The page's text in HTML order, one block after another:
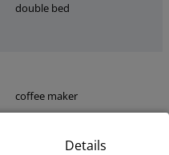
double bed
coffee maker
Details